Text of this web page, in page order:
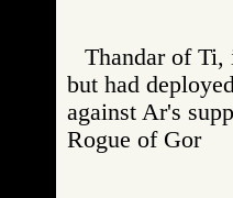
Thandar of Ti,
but had
against Ar's
Rogue of Gor